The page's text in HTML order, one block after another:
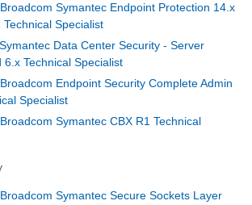
Symantec Endpoint Protection 14.x
Technical Specialist
Data Center Security - Server
6.x Technical Specialist
Endpoint Security Complete Admin
Specialist
Symantec CBX R1 Technical
Symantec Secure Sockets Layer